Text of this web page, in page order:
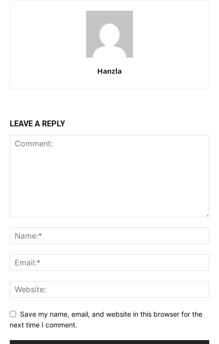
Hanzla
LEAVE A REPLY
Save my name, email, and website in this browser for the
next time I comment.